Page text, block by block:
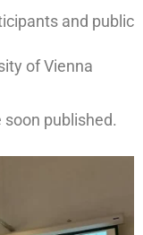
– Day 1 |
– Day 2 |
– Day 3 |
– Day 4 |
and public
of Vienna
published.